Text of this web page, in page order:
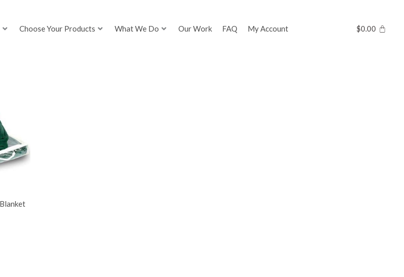
Choose Your Products What We Do Our Work FAQ My Account $0.00